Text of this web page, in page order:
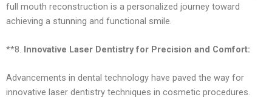
full mouth reconstruction is a personalized journey toward
achieving a stunning and functional smile.
**8. Innovative Laser Dentistry for Precision and Comfort:
Advancements in dental technology have paved the way for
innovative laser dentistry techniques in cosmetic procedures.